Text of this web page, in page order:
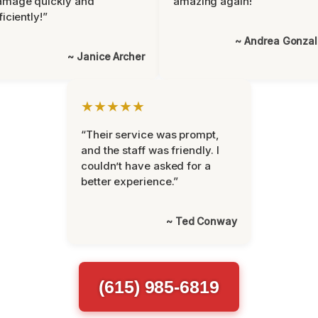
~ Janice Archer
~ Andrea
★★★★★
“Their service was prompt,
and the staff was friendly. I
couldn’t have asked for a
better experience.”
~ Ted Conway
(615) 985-6819